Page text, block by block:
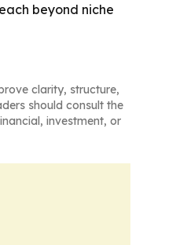
beyond niche
clarity, structure,
should consult the
investment, or